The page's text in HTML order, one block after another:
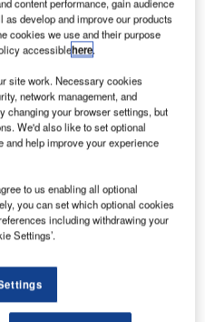
develop and improve our products
cookies we use and their purpose
accessiblehere.
site work. Necessary cookies
network management, and
changing your browser settings, but
We'd also like to set optional
and help improve your experience
to us enabling all optional
you can set which optional cookies
including withdrawing your
Settings’.